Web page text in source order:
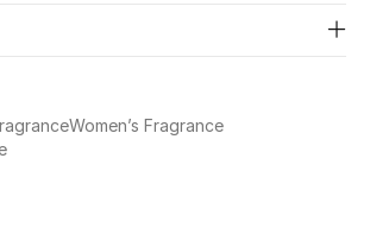
Women’s Fragrance